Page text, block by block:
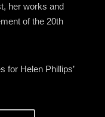
her works and
of the 20th
for Helen Phillips’